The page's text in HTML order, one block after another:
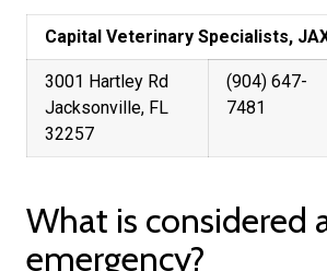
Capital Veterinary Specialists,
3001 Hartley Rd
Jacksonville, FL
32257
(904) 647-
7481
What is considered
emergency?